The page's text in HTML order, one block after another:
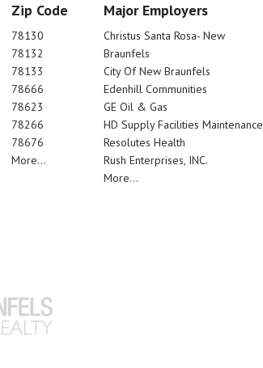
Zip Code
78130
78132
78133
78666
78623
78266
78676
More...
Major Employers
Christus Santa Rosa- New
Braunfels
City Of New Braunfels
Edenhill Communities
GE Oil & Gas
HD Supply Facilities Maintenance
Resolutes Health
Rush Enterprises, INC.
More...